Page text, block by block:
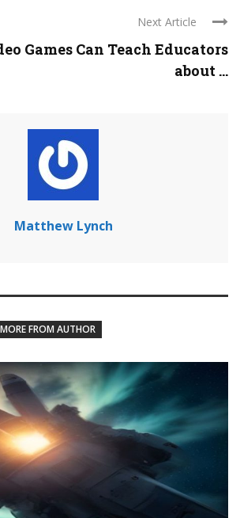
Next Article
Games Can Teach Educators
about ...
Matthew Lynch
MORE FROM AUTHOR